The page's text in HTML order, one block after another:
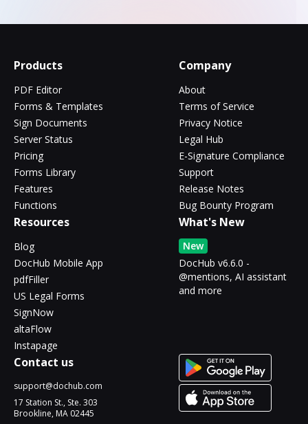
Products
PDF Editor
Forms & Templates
Sign Documents
Server Status
Pricing
Forms Library
Features
Functions
Company
About
Terms of Service
Privacy Notice
Legal Hub
E-Signature Compliance
Support
Release Notes
Bug Bounty Program
Resources
Blog
DocHub Mobile App
pdfFiller
US Legal Forms
SignNow
altaFlow
Instapage
What's New
New
DocHub v6.6.0 -
@mentions, AI assistant
and more
Contact us
support@dochub.com
17 Station St., Ste. 303
Brookline, MA 02445